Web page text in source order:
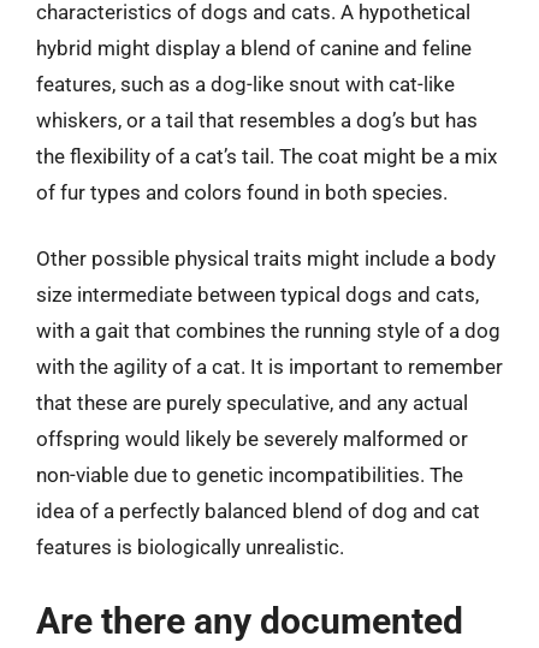
characteristics of dogs and cats. A hypothetical
hybrid might display a blend of canine and feline
features, such as a dog-like snout with cat-like
whiskers, or a tail that resembles a dog’s but has
the flexibility of a cat’s tail. The coat might be a mix
of fur types and colors found in both species.
Other possible physical traits might include a body
size intermediate between typical dogs and cats,
with a gait that combines the running style of a dog
with the agility of a cat. It is important to remember
that these are purely speculative, and any actual
offspring would likely be severely malformed or
non-viable due to genetic incompatibilities. The
idea of a perfectly balanced blend of dog and cat
features is biologically unrealistic.
Are there any documented